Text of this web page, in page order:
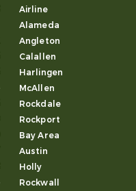
Airline
Alameda
Angleton
Calallen
Harlingen
McAllen
Rockdale
Rockport
Bay Area
Austin
Holly
Rockwall